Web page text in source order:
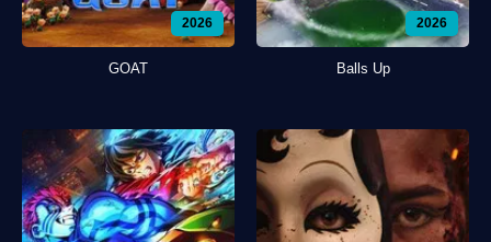
2026
GOAT
2026
Balls Up